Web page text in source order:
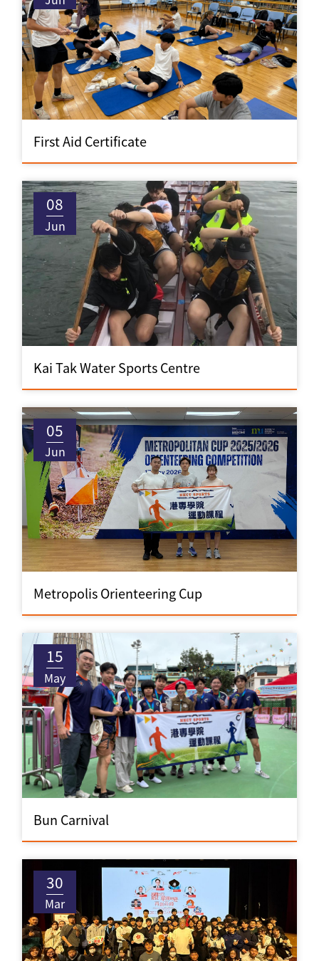
First Aid Certificate
08
Jun
Kai Tak Water Sports Centre
05
Jun
Metropolis Orienteering Cup
15
May
Bun Carnival
30
Mar